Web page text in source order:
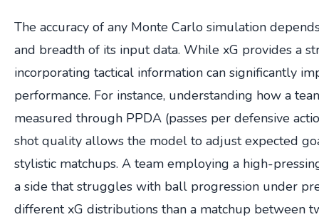
The accuracy of any Monte Carlo simulation
and breadth of its input data. While xG provides a
incorporating tactical information can significantly
performance. For instance, understanding how a
measured through PPDA (passes per defensive
shot quality allows the model to adjust expected
stylistic matchups. A team employing a high-
a side that struggles with ball progression under
different xG distributions than a matchup between